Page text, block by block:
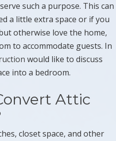
such a purpose. This can
a little extra space or if you
otherwise love the home,
to accommodate guests. In
would like to discuss
into a bedroom.
Attic
closet space, and other